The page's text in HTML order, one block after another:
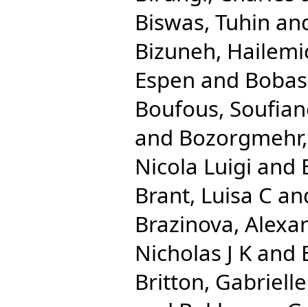
Biswas, Tuhin
Bizuneh,
Espen and
Boufous,
and
Nicola Luigi and
Brant, Luisa C
Brazinova,
Nicholas J K and
Britton, Gabrielle